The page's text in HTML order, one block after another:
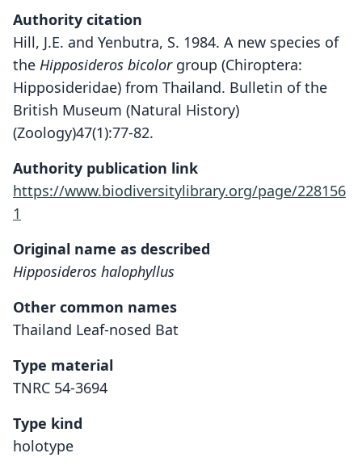
Authority citation
Hill, J.E. and Yenbutra, S. 1984. A new species of
the Hipposideros bicolorgroup (Chiroptera:
Hipposideridae) from Thailand. Bulletin of the
British Museum (Natural History)
(Zoology)47(1):77-82.
Authority publication link
https://www.biodiversitylibrary.org/page/228156
1
Original name as described
Hipposideros halophyllus
Other common names
Thailand Leaf-nosed Bat
Type material
TNRC 54-3694
Type kind
holotype